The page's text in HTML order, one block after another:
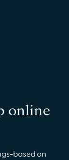
online
based on